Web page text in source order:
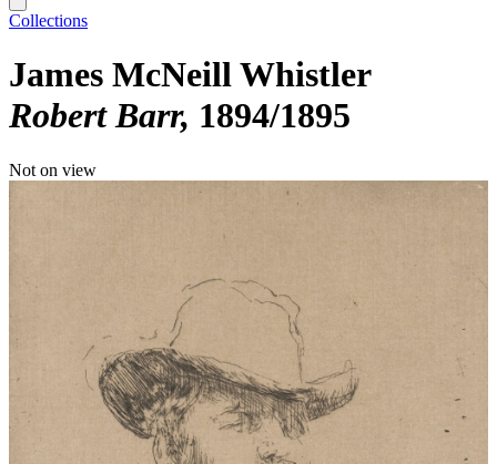
Collections
James McNeill Whistler
Robert Barr 1894/1895
Not on view